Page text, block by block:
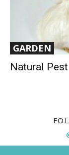
GARDEN
Natural